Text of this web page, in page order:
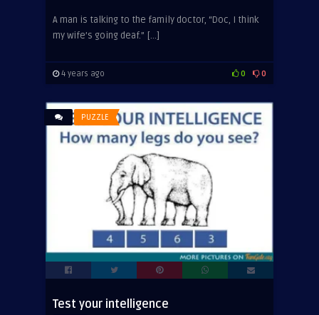
A man is talking to the family doctor, “Doc, I think
my wife’s going deaf.” […]
4 years ago 0 0
PUZZLE
Test your intelligence